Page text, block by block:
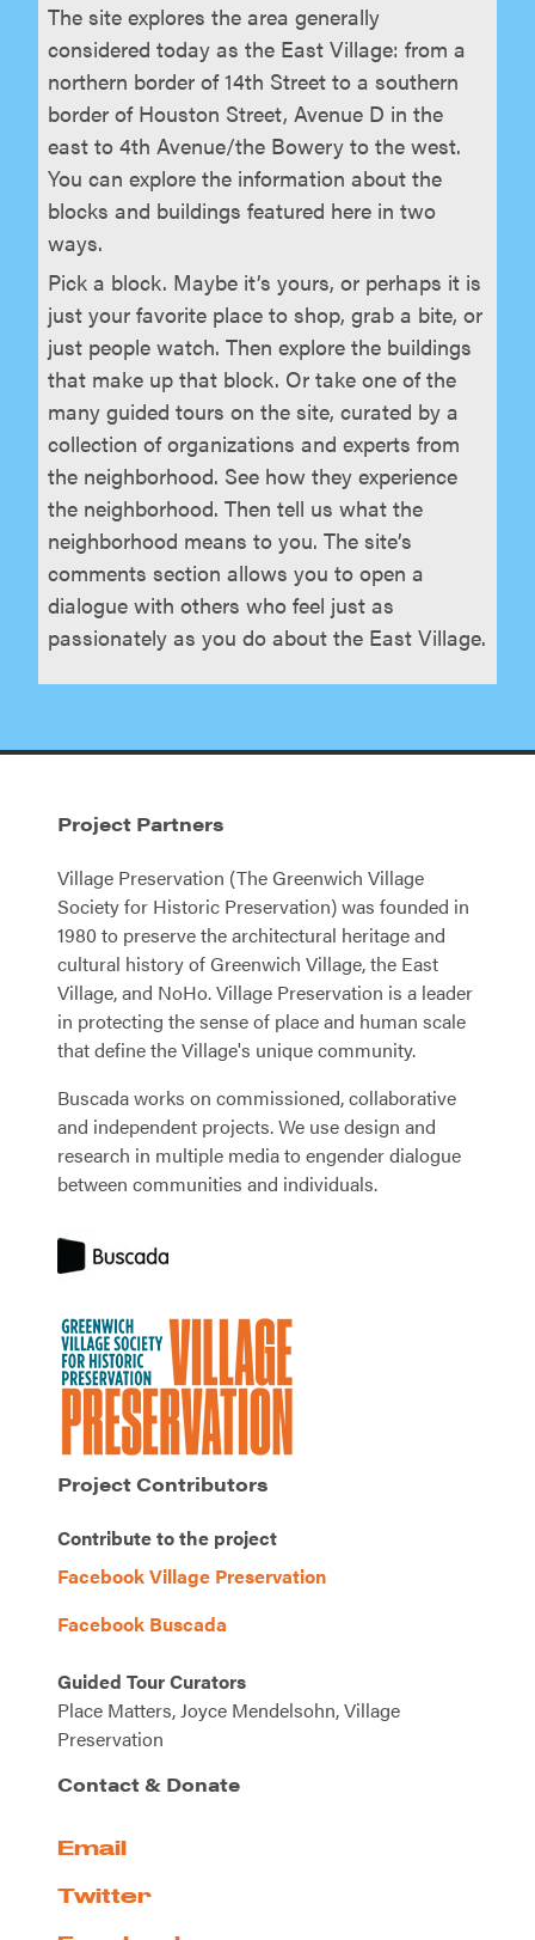
The site explores the area generally
considered today as the East Village: from a
northern border of 14th Street to a southern
border of Houston Street, Avenue D in the
east to 4th Avenue/the Bowery to the west.
You can explore the information about the
blocks and buildings featured here in two
ways.
Pick a block. Maybe it’s yours, or perhaps it is
just your favorite place to shop, grab a bite, or
just people watch. Then explore the buildings
that make up that block. Or take one of the
many guided tours on the site, curated by a
collection of organizations and experts from
the neighborhood. See how they experience
the neighborhood. Then tell us what the
neighborhood means to you. The site’s
comments section allows you to open a
dialogue with others who feel just as
passionately as you do about the East Village.
Project Partners
Village Preservation (The Greenwich Village
Society for Historic Preservation) was founded in
1980 to preserve the architectural heritage and
cultural history of Greenwich Village, the East
Village, and NoHo. Village Preservation is a leader
in protecting the sense of place and human scale
that define the Village's unique community.
Buscada works on commissioned, collaborative
and independent projects. We use design and
research in multiple media to engender dialogue
between communities and individuals.
Project Contributors
Contribute to the project
Facebook Village Preservation
Facebook Buscada
Guided Tour Curators
Place Matters, Joyce Mendelsohn, Village
Preservation
Contact & Donate
Email
Twitter